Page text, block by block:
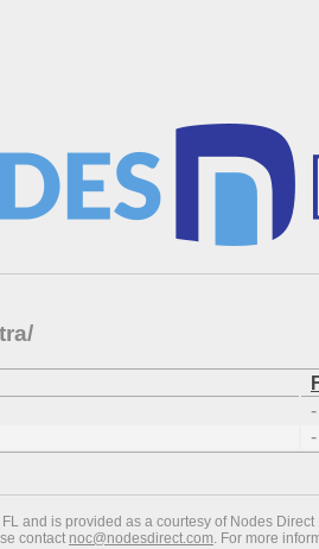
-
-
and is provided as a courtesy of Nodes
contact noc@nodesdirect.com. For more